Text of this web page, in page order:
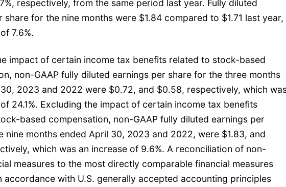
respectively, from the same period last year. Fully diluted
share for the nine months were $1.84 compared to $1.71 last year,
7.6%.
impact of certain income tax benefits related to stock-based
non-GAAP fully diluted earnings per share for the three months
2023 and 2022 were $0.72, and $0.58, respectively, which
24.1%. Excluding the impact of certain income tax benefits
based compensation, non-GAAP fully diluted earnings per
nine months ended April 30, 2023 and 2022, were $1.83, and
which was an increase of 9.6%. A reconciliation of non-
measures to the most directly comparable financial measures
accordance with U.S. generally accepted accounting principles